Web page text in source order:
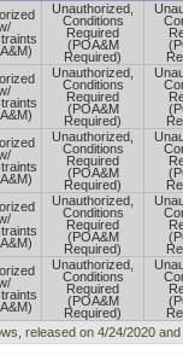
Unauthorized,
Conditions
Required
(POA&M
Required)
Unauthorized,
Conditions
Required
(POA&M
Required)
Unauthorized,
Conditions
Required
(POA&M
Required)
Unauthorized,
Conditions
Required
(POA&M
Required)
Unauthorized,
Conditions
Required
(POA&M
Required)
released on 4/24/2020